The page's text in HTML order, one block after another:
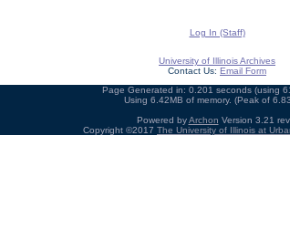
Log In (Staff)
University of Illinois Archives
Contact Us: Email Form
Page Generated in: 0.201 seconds (using
Using 6.42MB of memory. (Peak of
Powered byArchon Version 3.21
Copyright ©2017 The University of Illinois at